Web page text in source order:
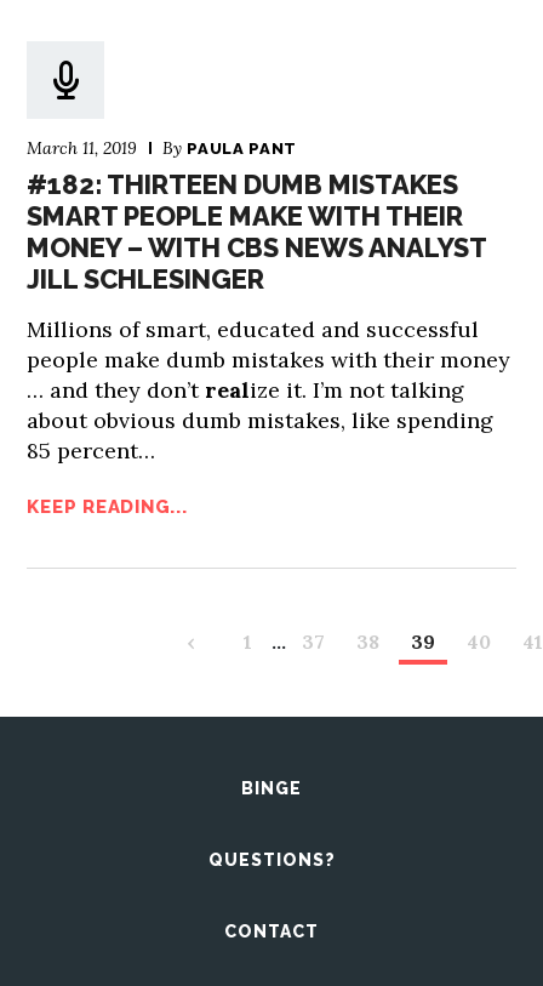
March 11, 2019 By PAULA PANT
#182: THIRTEEN DUMB MISTAKES
SMART PEOPLE MAKE WITH THEIR
MONEY – WITH CBS NEWS ANALYST
JILL SCHLESINGER
Millions of smart, educated and successful
people make dumb mistakes with their money
… and they don’t realize it. I’m not talking
about obvious dumb mistakes, like spending
85 percent…
KEEP READING...
‹ 1 … 37 38 39 40 41
BINGE
QUESTIONS?
CONTACT